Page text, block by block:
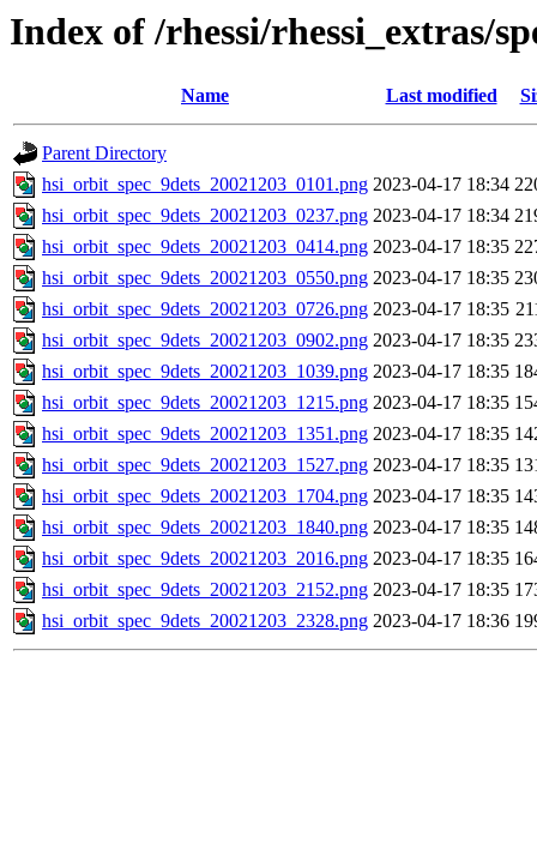
Index of /rhessi/rhessi_extras/
Name Last modified
Parent Directory
hsi_orbit_spec_9dets_20021203_0101.png 2023-04-17 18:34
hsi_orbit_spec_9dets_20021203_0237.png 2023-04-17 18:34
hsi_orbit_spec_9dets_20021203_0414.png 2023-04-17 18:35
hsi_orbit_spec_9dets_20021203_0550.png 2023-04-17 18:35
hsi_orbit_spec_9dets_20021203_0726.png 2023-04-17 18:35
hsi_orbit_spec_9dets_20021203_0902.png 2023-04-17 18:35
hsi_orbit_spec_9dets_20021203_1039.png 2023-04-17 18:35
hsi_orbit_spec_9dets_20021203_1215.png 2023-04-17 18:35
hsi_orbit_spec_9dets_20021203_1351.png 2023-04-17 18:35
hsi_orbit_spec_9dets_20021203_1527.png 2023-04-17 18:35
hsi_orbit_spec_9dets_20021203_1704.png 2023-04-17 18:35
hsi_orbit_spec_9dets_20021203_1840.png 2023-04-17 18:35
hsi_orbit_spec_9dets_20021203_2016.png 2023-04-17 18:35
hsi_orbit_spec_9dets_20021203_2152.png 2023-04-17 18:35
hsi_orbit_spec_9dets_20021203_2328.png 2023-04-17 18:36